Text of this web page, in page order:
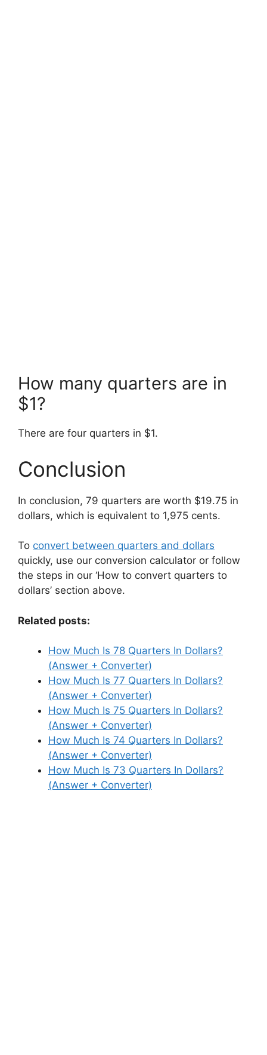
How many quarters are in
$1?
There are four quarters in $1.
Conclusion
In conclusion, 79 quarters are worth $19.75 in
dollars, which is equivalent to 1,975 cents.
To convert between quarters and dollars
quickly, use our conversion calculator or follow
the steps in our ‘How to convert quarters to
dollars’ section above.
Related posts:
How Much Is 78 Quarters In Dollars?
(Answer + Converter)
How Much Is 77 Quarters In Dollars?
(Answer + Converter)
How Much Is 75 Quarters In Dollars?
(Answer + Converter)
How Much Is 74 Quarters In Dollars?
(Answer + Converter)
How Much Is 73 Quarters In Dollars?
(Answer + Converter)